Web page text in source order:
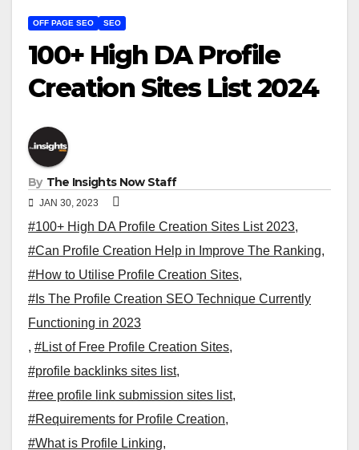
OFF PAGE SEO SEO
100+ High DA Profile
Creation Sites List 2024
By The Insights Now Staff
JAN 30, 2023
#100+ High DA Profile Creation Sites List 2023,
#Can Profile Creation Help in Improve The Ranking,
#How to Utilise Profile Creation Sites,
#Is The Profile Creation SEO Technique Currently
Functioning in 2023
, #List of Free Profile Creation Sites,
#profile backlinks sites list,
#ree profile link submission sites list,
#Requirements for Profile Creation,
#What is Profile Linking,